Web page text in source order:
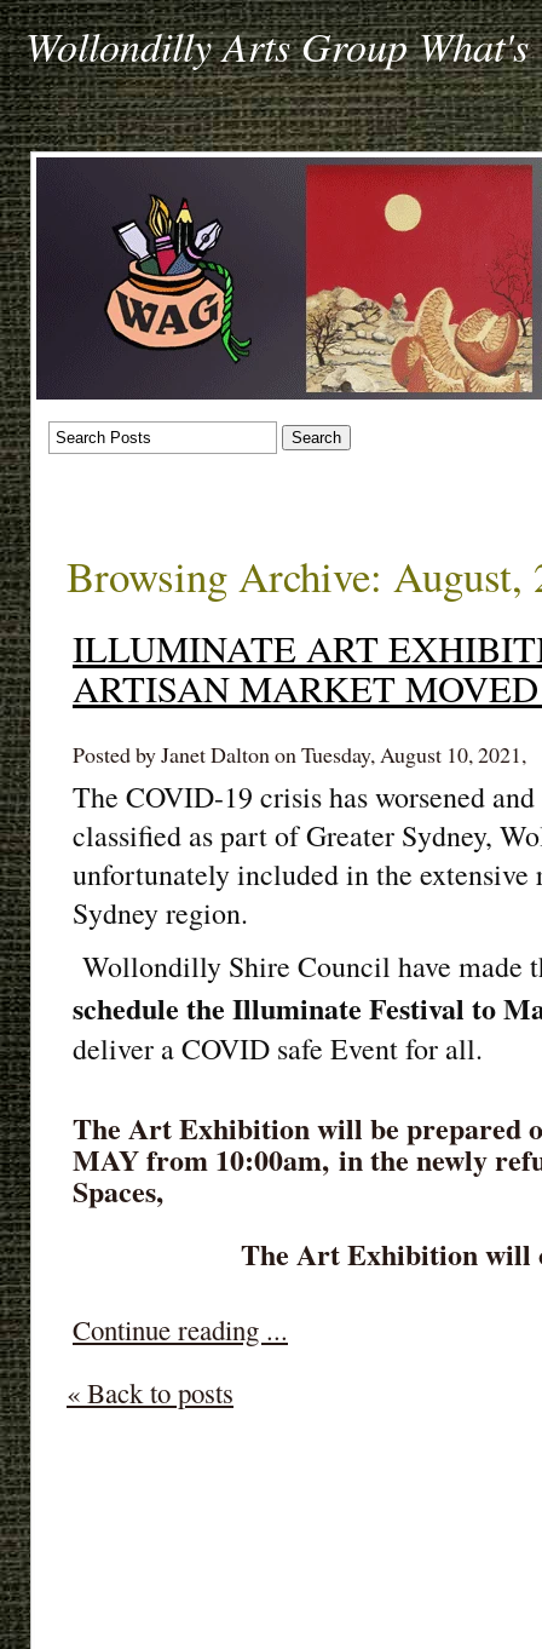
Wollondilly Arts Group What's
Browsing Archive: August,
ILLUMINATE ART
ARTISAN MARKET
Posted by Janet Dalton on Tuesday, August 10, 2021,
The COVID-19 crisis has worsened
classified as part of Greater Sydney,
unfortunately included in the extensive
Sydney region.
Wollondilly Shire Council have made
schedule the Illuminate Festival to
deliver a COVID safe Event for all.
The Art Exhibition will be prepared
MAY from 10:00am, inthe newly
Spaces,
The Art Exhibition will
Continue reading ...
« Back to posts